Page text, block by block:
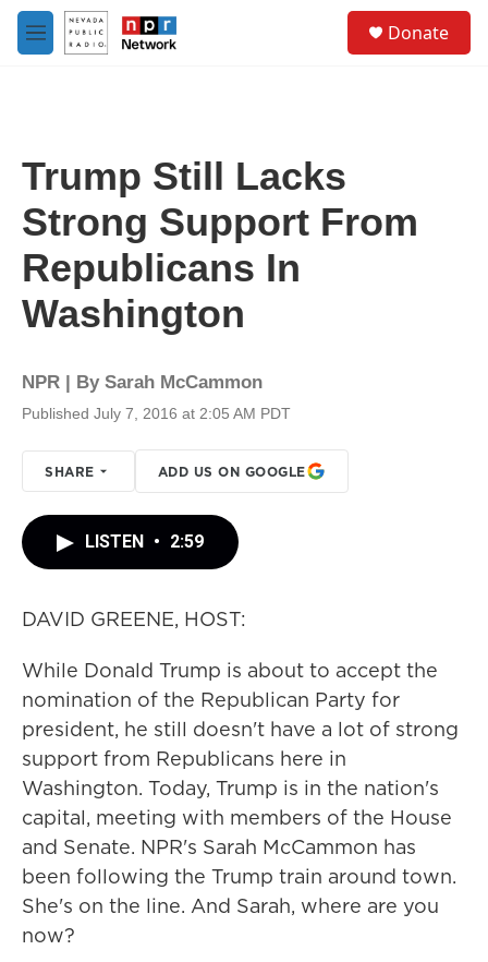
Skip to main content
M
e
Donate
Trump Still Lacks
Strong Support From
Republicans In
Washington
NPR | By Sarah McCammon
Published July 7, 2016 at 2:05 AM PDT
SHARE ADD US ON GOOGLE
LISTEN • 2:59
DAVID GREENE, HOST:
While Donald Trump is about to accept the
nomination of the Republican Party for
president, he still doesn't have a lot of strong
support from Republicans here in
Washington. Today, Trump is in the nation's
capital, meeting with members of the House
and Senate. NPR's Sarah McCammon has
been following the Trump train around town.
She's on the line. And Sarah, where are you
now?